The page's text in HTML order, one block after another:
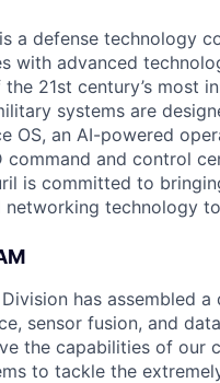
a defense technology
with advanced
21st century’s most
systems are
OS, an AI-powered
command and control
is committed to
networking technology
Division has assembled
sensor fusion, and
the capabilities of our
to tackle the